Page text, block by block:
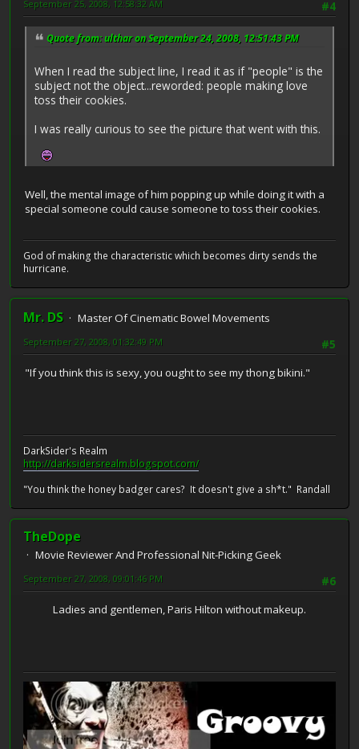
#4
September 25, 2008, 12:58:32 AM
Quote from: ulthar on September 24, 2008, 12:51:43 PM
When I read the subject line, I read it as if "people" is the
subject not the object...reworded: people making love
toss their cookies.
I was really curious to see the picture that went with this.
Well, the mental image of him popping up while doing it with a
special someone could cause someone to toss their cookies.
God of making the characteristic which becomes dirty sends the
hurricane.
Mr. DS
Master Of Cinematic Bowel Movements
#5
September 27, 2008, 01:32:49 PM
"If you think this is sexy, you ought to see my thong bikini."
DarkSider's Realm
http://darksidersrealm.blogspot.com/
"You think the honey badger cares? It doesn't give a sh*t." Randall
TheDope
Movie Reviewer And Professional Nit-Picking Geek
#6
September 27, 2008, 09:01:46 PM
Ladies and gentlemen, Paris Hilton without makeup.